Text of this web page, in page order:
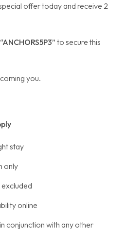
offer today and receive 2
“ANCHORS5P3” to secure this
you.
stay
only
online
conjunction with any other